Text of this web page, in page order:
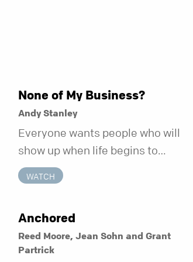
None of My Business?
Andy Stanley
Everyone wants people who will
show up when life begins to
unravel. Far fewer of us are willing
to be the kind of friend who steps
WATCH
Anchored
Reed Moore, Jean Sohn and Grant
Partrick